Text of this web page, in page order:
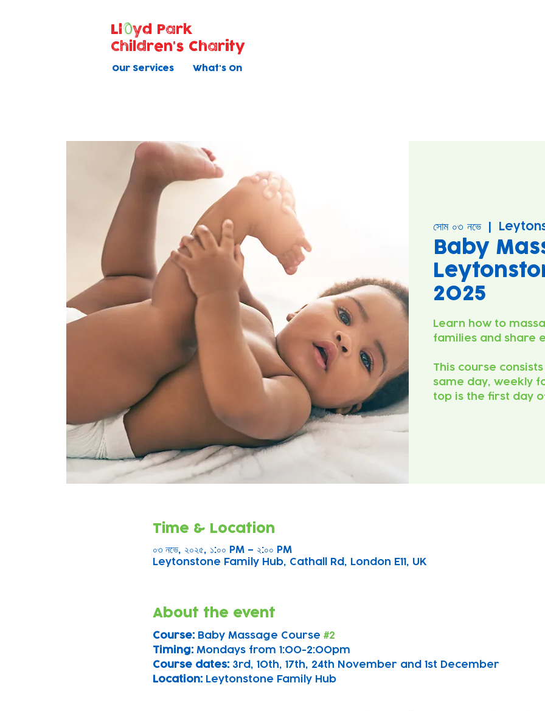
Our Services What's On
Ll
yd Park
Children's Charity
সোম ০৩ নভে
  |
Baby
2025
Learn how to
families and share
This course
same day, weekly
top is the first day
Time & Location
০৩ নভে, ২০২৫, ১:০০ PM – ২:০০ PM
Leytonstone Family Hub, Cathall Rd, London E11, UK
About the event
Course: Baby Massage Course #2
Timing: Mondays from 1:00-2:00pm
Course dates: 3rd, 10th, 17th, 24th November and 1st December
Location: Leytonstone Family Hub